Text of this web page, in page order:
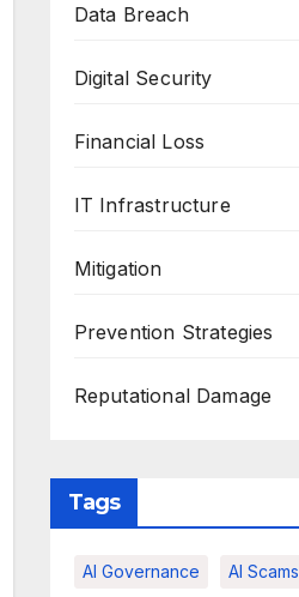
Data Breach
Digital Security
Financial Loss
IT Infrastructure
Mitigation
Prevention Strategies
Reputational Damage
Tags
AI Governance AI Scams